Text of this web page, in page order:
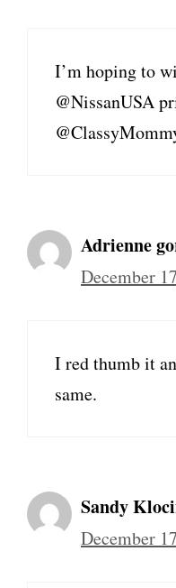
I’m hoping to
@NissanUSA
Adrienne
December
I red thumb it
same.
Sandy
December